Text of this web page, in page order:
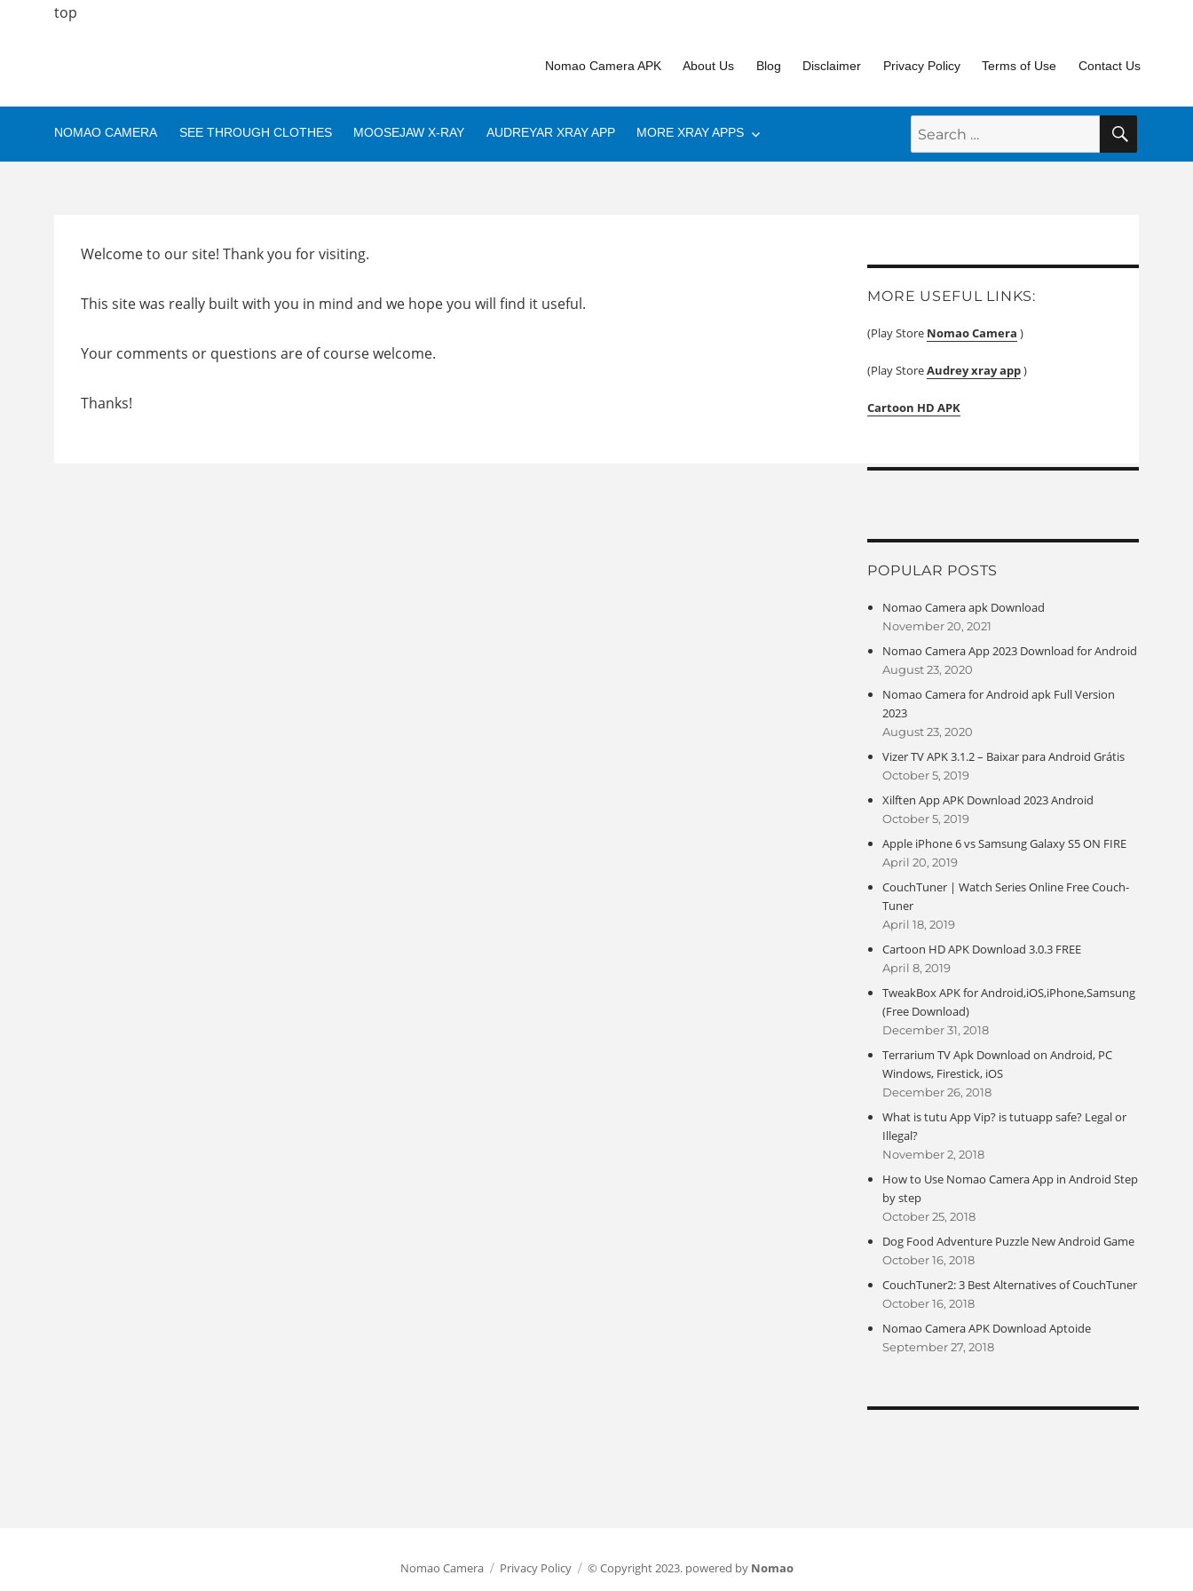
top
Nomao Camera APK About Us Blog Disclaimer Privacy Policy Terms of Use Contact Us
NOMAO CAMERA SEE THROUGH CLOTHES MOOSEJAW X-RAY AUDREYAR XRAY APP MORE XRAY APPS
Search
for:
Welcome to our site! Thank you for visiting.
This site was really built with you in mind and we hope you will find it useful.
Your comments or questions are of course welcome.
Thanks!
MORE USEFUL LINKS:
(Play Store Nomao Camera )
(Play StoreAudrey xray app)
Cartoon HD APK
POPULAR POSTS
Nomao Camera apk Download
November 20, 2021
Nomao Camera App 2023 Download for Android
August 23, 2020
Nomao Camera for Android apk Full Version
2023
August 23, 2020
Vizer TV APK 3.1.2 – Baixar para Android Grátis
October 5, 2019
Xilften App APK Download 2023 Android
October 5, 2019
Apple iPhone 6 vs Samsung Galaxy S5 ON FIRE
April 20, 2019
CouchTuner | Watch Series Online Free Couch-
Tuner
April 18, 2019
Cartoon HD APK Download 3.0.3 FREE
April 8, 2019
TweakBox APK for Android,iOS,iPhone,Samsung
(Free Download)
December 31, 2018
Terrarium TV Apk Download on Android, PC
Windows, Firestick, iOS
December 26, 2018
What is tutu App Vip? is tutuapp safe? Legal or
Illegal?
November 2, 2018
How to Use Nomao Camera App in Android Step
by step
October 25, 2018
Dog Food Adventure Puzzle New Android Game
October 16, 2018
CouchTuner2: 3 Best Alternatives of CouchTuner
October 16, 2018
Nomao Camera APK Download Aptoide
September 27, 2018
Nomao Camera Privacy Policy © Copyright 2023. powered by Nomao